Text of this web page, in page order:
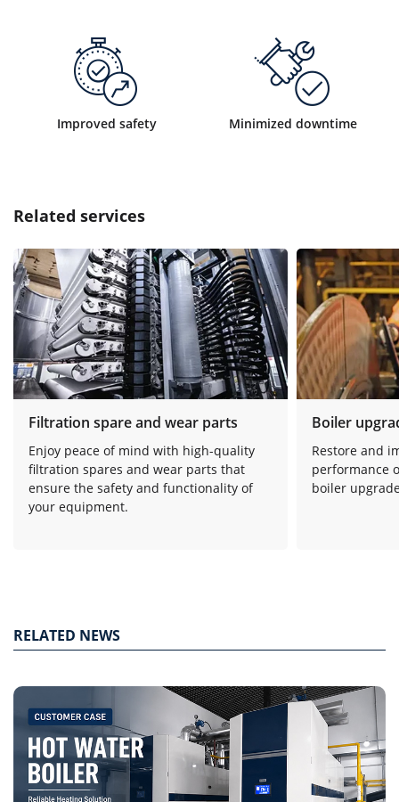
Improved safety Minimized downtime
Related services
Filtration spare and wear parts
Enjoy peace of mind with high-quality
filtration spares and wear parts that
ensure the safety and functionality of
your equipment.
Boiler
Restore and
performance
boiler
RELATED NEWS